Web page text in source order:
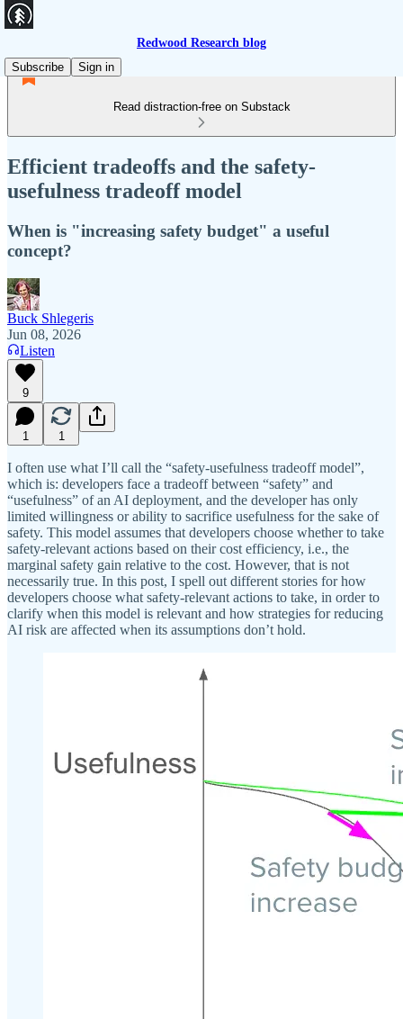
Redwood Research blog
Subscribe
Sign in
Read distraction-free on Substack
Efficient tradeoffs and the safety-
usefulness tradeoff model
When is "increasing safety budget" a useful
concept?
Buck Shlegeris
Jun 08, 2026
Listen
9
1 1
I often use what I’ll call the “safety-usefulness tradeoff model”,
which is: developers face a tradeoff between “safety” and
“usefulness” of an AI deployment, and the developer has only
limited willingness or ability to sacrifice usefulness for the sake of
safety. This model assumes that developers choose whether to take
safety-relevant actions based on their cost efficiency, i.e., the
marginal safety gain relative to the cost. However, that is not
necessarily true. In this post, I spell out different stories for how
developers choose what safety-relevant actions to take, in order to
clarify when this model is relevant and how strategies for reducing
AI risk are affected when its assumptions don’t hold.